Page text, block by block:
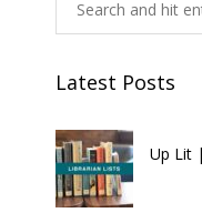
Latest Posts
Up Lit